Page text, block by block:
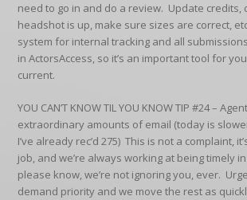
need to go in and do a review. Update credits,
headshot is up, make sure sizes are correct,
system for internal tracking and all
in ActorsAccess, so it’s an important tool for
current.
YOU CAN’T KNOW TIL YOU KNOW TIP #24–
extraordinary amounts of email (today is
I’ve already rec’d 275) This is not a complaint,
job, and we’re always working at being timely
please know, we’re not ignoring you, ever.
demand priority and we move the rest as